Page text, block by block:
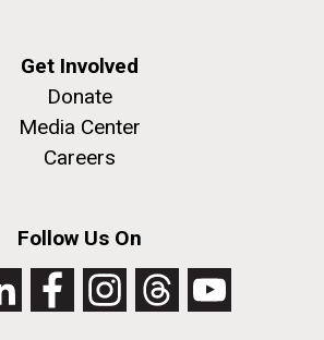
Get Involved
Donate
Media Center
Careers
Follow Us On